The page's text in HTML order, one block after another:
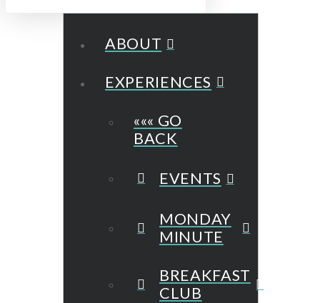
ABOUT
EXPERIENCES
««« GO
BACK
EVENTS
MONDAY
MINUTE
BREAKFAST
CLUB